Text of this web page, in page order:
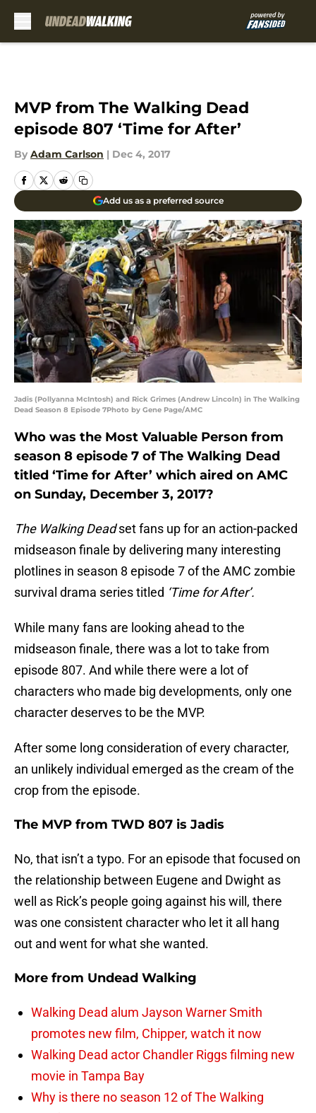
MVP from The Walking Dead
episode 807 ‘Time for After’
By Adam Carlson | Dec 4, 2017
Add us as a preferred source
Jadis (Pollyanna McIntosh) and Rick Grimes (Andrew Lincoln) in The Walking
Dead Season 8 Episode 7Photo by Gene Page/AMC
Who was the Most Valuable Person from
season 8 episode 7 of The Walking Dead
titled ‘Time for After’ which aired on AMC
on Sunday, December 3, 2017?
The Walking Deadset fans up for an action-packed
midseason finale by delivering many interesting
plotlines in season 8 episode 7 of the AMC zombie
survival drama series titled ‘Time for After’.
While many fans are looking ahead to the
midseason finale, there was a lot to take from
episode 807. And while there were a lot of
characters who made big developments, only one
character deserves to be the MVP.
After some long consideration of every character,
an unlikely individual emerged as the cream of the
crop from the episode.
The MVP from TWD 807 is Jadis
No, that isn’t a typo. For an episode that focused on
the relationship between Eugene and Dwight as
well as Rick’s people going against his will, there
was one consistent character who let it all hang
out and went for what she wanted.
More from Undead Walking
Walking Dead alum Jayson Warner Smith
promotes new film, Chipper, watch it now
Walking Dead actor Chandler Riggs filming new
movie in Tampa Bay
Why is there no season 12 of The Walking